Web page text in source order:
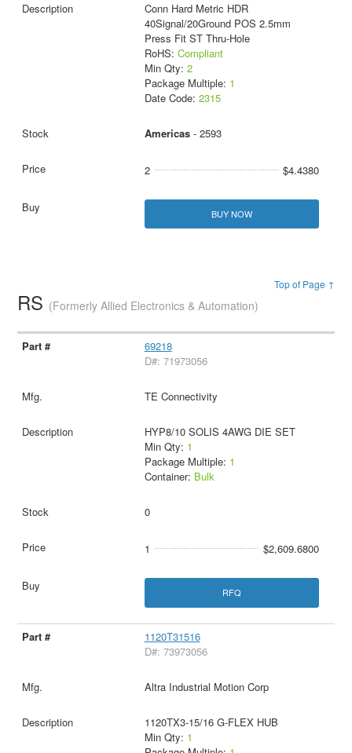
Conn Hard Metric HDR
40Signal/20Ground POS 2.5mm
Press Fit ST Thru-Hole
RoHS: Compliant
Min Qty: 2
Package Multiple: 1
Date Code: 2315
Americas- 2593
2 $4.4380
BUY NOW
Top of Page ↑
RS (Formerly Allied Electronics & Automation)
69218
D#: 71973056
TE Connectivity
HYP8/10 SOLIS 4AWG DIE SET
Min Qty: 1
Package Multiple: 1
Container: Bulk
0
1 $2,609.6800
RFQ
1120T31516
D#: 73973056
Altra Industrial Motion Corp
1120TX3-15/16 G-FLEX HUB
Min Qty: 1